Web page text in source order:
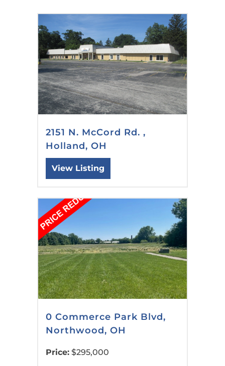
2151 N. McCord Rd. ,
Holland, OH
View Listing
0 Commerce Park Blvd,
Northwood, OH
Price: $295,000